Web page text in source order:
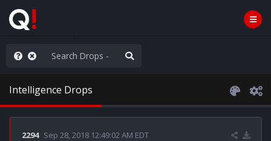
You Q+ & Q!
Intelligence Drops
2294 Sep 28, 2018 12:49:02 AM EDT